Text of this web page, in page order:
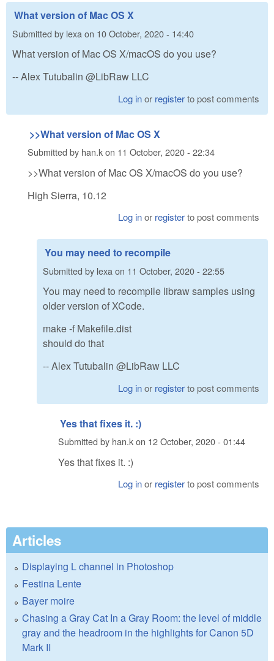
What version of Mac OS X
Submitted by lexa on 10 October, 2020 - 14:40
What version of Mac OS X/macOS do you use?
-- Alex Tutubalin @LibRaw LLC
Log inor registerto post comments
>>What version of Mac OS X
Submitted by han.kon 11 October, 2020 - 22:34
>>What version of Mac OS X/macOS do you use?
High Sierra, 10.12
Log inor registerto post comments
You may need to recompile
Submitted by lexa on 11 October, 2020 - 22:55
You may need to recompile libraw samples using
older version of XCode.
make -f Makefile.dist
should do that
-- Alex Tutubalin @LibRaw LLC
Log inor registerto post comments
Yes that fixes it. :)
Submitted by han.kon 12 October, 2020 - 01:44
Yes that fixes it. :)
Log inor registerto post comments
Articles
Displaying L channel in Photoshop
Festina Lente
Bayer moire
Chasing a Gray Cat In a Gray Room: the level of middle
gray and the headroom in the highlights for Canon 5D
Mark II